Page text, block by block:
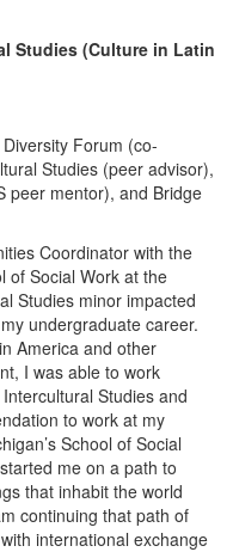
Studies (Culture in Latin
Diversity Forum (co-
Studies (peer advisor),
peer mentor), and Bridge
Coordinator with the
of Social Work at the
Studies minor impacted
undergraduate career.
America and other
I was able to work
Studies and
to work at my
School of Social
me on a path to
that inhabit the world
continuing that path of
international exchange